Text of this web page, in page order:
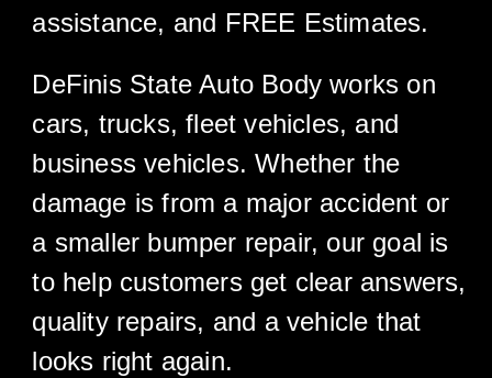
assistance, and FREE Estimates.
DeFinis State Auto Body works on
cars, trucks, fleet vehicles, and
business vehicles. Whether the
damage is from a major accident or
a smaller bumper repair, our goal is
to help customers get clear answers,
quality repairs, and a vehicle that
looks right again.